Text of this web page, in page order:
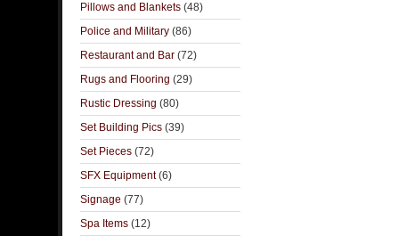
Pillows and Blankets (48)
Police and Military (86)
Restaurant and Bar (72)
Rugs and Flooring (29)
Rustic Dressing (80)
Set Building Pics (39)
Set Pieces (72)
SFX Equipment(6)
Signage (77)
Spa Items (12)